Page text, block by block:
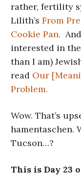
rather, fertility
Lilith’sFrom
Cookie Pan.
interested in
than I am)
read Our
Problem.
Wow. That’s
hamentaschen.
Tucson…?
This is Day 23